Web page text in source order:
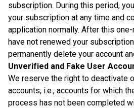
subscription. During this period,
your subscription at any time and
application normally. After this
have not renewed your
permanently delete your account
Unverified and Fake User
We reserve the right to deactivate
accounts, i.e., accounts for which
process has not been completed